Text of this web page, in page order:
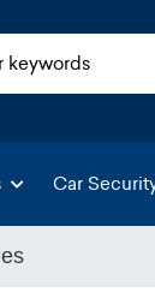
Car